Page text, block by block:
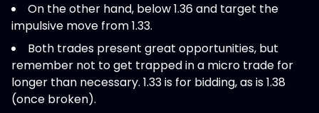
On the other hand, below 1.36 and target the
impulsive move from 1.33.
Both trades present great opportunities, but
remember not to get trapped in a micro trade for
longer than necessary. 1.33 is for bidding, as is 1.38
(once broken).